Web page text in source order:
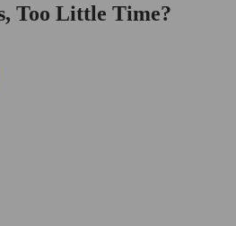
Too Little Time?